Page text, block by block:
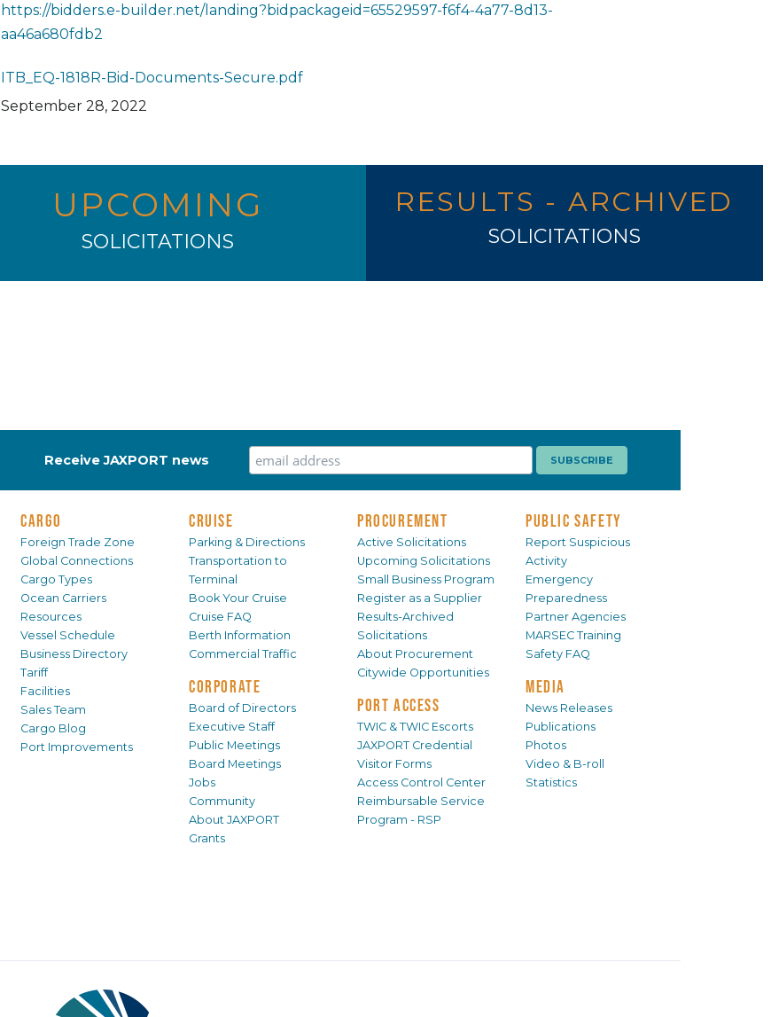
https://bidders.e-builder.net/landing?bidpackageid=65529597-f6f4-4a77-8d13-
aa46a680fdb2
ITB_EQ-1818R-Bid-Documents-Secure.pdf
September 28, 2022
UPCOMING
SOLICITATIONS
RESULTS - ARCHIVED
SOLICITATIONS
Receive JAXPORT news
CARGO
Foreign Trade Zone
Global Connections
Cargo Types
Ocean Carriers
Resources
Vessel Schedule
Business Directory
Tariff
Facilities
Sales Team
Cargo Blog
Port Improvements
CRUISE
Parking & Directions
Transportation to
Terminal
Book Your Cruise
Cruise FAQ
Berth Information
Commercial Traffic
CORPORATE
Board of Directors
Executive Staff
Public Meetings
Board Meetings
Jobs
Community
About JAXPORT
Grants
PROCUREMENT
Active Solicitations
Upcoming Solicitations
Small Business Program
Register as a Supplier
Results-Archived
Solicitations
About Procurement
Citywide Opportunities
PORT ACCESS
TWIC & TWIC Escorts
JAXPORT Credential
Visitor Forms
Access Control Center
Reimbursable Service
Program - RSP
PUBLIC SAFETY
Report Suspicious
Activity
Emergency
Preparedness
Partner Agencies
MARSEC Training
Safety FAQ
MEDIA
News Releases
Publications
Photos
Video & B-roll
Statistics